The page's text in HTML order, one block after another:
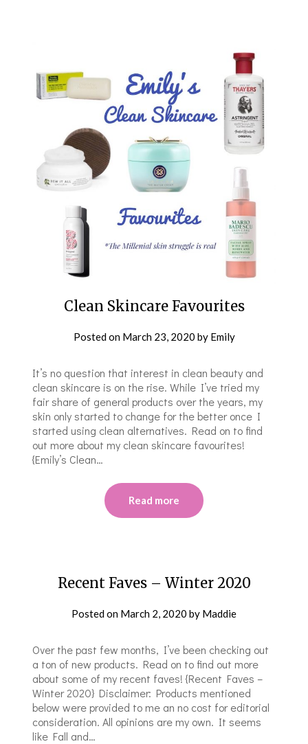
Clean Skincare Favourites
Posted on March 23, 2020 by Emily
It’s no question that interest in clean beauty and
clean skincare is on the rise. While I’ve tried my
fair share of general products over the years, my
skin only started to change for the better once I
started using clean alternatives. Read on to find
out more about my clean skincare favourites!
{Emily’s Clean…
Read more
Recent Faves – Winter 2020
Posted on March 2, 2020 by Maddie
Over the past few months, I’ve been checking out
a ton of new products. Read on to find out more
about some of my recent faves! {Recent Faves –
Winter 2020} Disclaimer: Products mentioned
below were provided to me an no cost for editorial
consideration. All opinions are my own. It seems
like Fall and…